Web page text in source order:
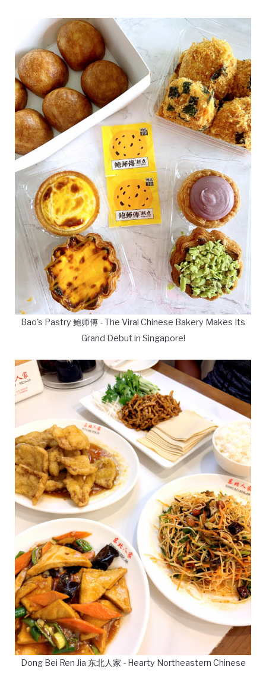
Bao's Pastry 鲍师傅 - The Viral Chinese Bakery Makes Its
Grand Debut in Singapore!
Dong Bei Ren Jia 东北人家 - Hearty Northeastern Chinese